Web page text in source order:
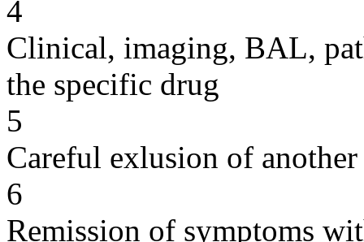
4
Clinical, imaging, BAL,
the specific drug
5
Careful exlusion of another
6
Remission of symptoms